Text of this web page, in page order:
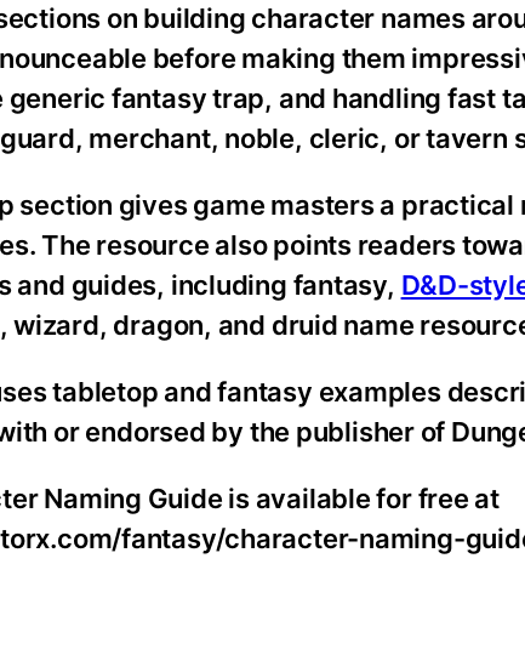
on building character names
before making them
generic fantasy trap, and handling fast
merchant, noble, cleric, or tavern
section gives game masters a
The resource also points readers
and guides, including fantasy, D&D-
wizard, dragon, and druid name
tabletop and fantasy examples
or endorsed by the publisher of
Naming Guide is available for free at
fantasy/character-naming-